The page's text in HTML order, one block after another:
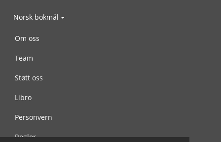
Norsk bokmål
Om oss
Team
Støtt oss
Libro
Personvern
Regler